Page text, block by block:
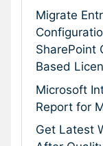
Migrate
SharePoint
Based
Microsoft
Report for
Get Latest